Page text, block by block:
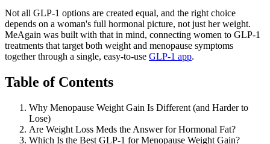
Not all GLP-1 options are created equal, and the right choice
depends on a woman's full hormonal picture, not just her weight.
MeAgain was built with that in mind, connecting women to GLP-1
treatments that target both weight and menopause symptoms
together through a single, easy-to-use GLP-1 app.
Table of Contents
Why Menopause Weight Gain Is Different (and Harder to
Lose)
Are Weight Loss Meds the Answer for Hormonal Fat?
Which Is the Best GLP-1 for Menopause Weight Gain?